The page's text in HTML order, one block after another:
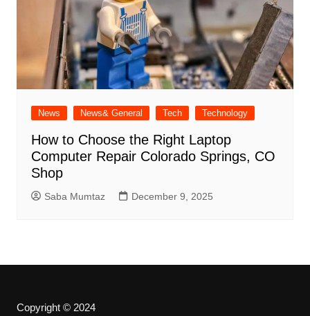
News News& General Tech Technology
How to Choose the Right Laptop
Computer Repair Colorado Springs, CO
Shop
Saba Mumtaz December 9, 2025
Copyright © 2024